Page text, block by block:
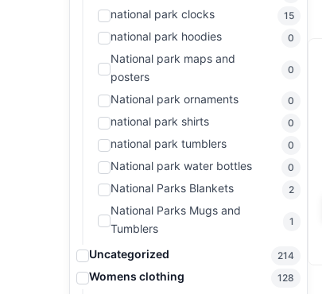
national park clocks 15
national park hoodies 0
National park maps and
posters
0
National park ornaments 0
national park shirts 0
national park tumblers 0
National park water bottles 0
National Parks Blankets 2
National Parks Mugs and
Tumblers
1
Uncategorized 214
Womens clothing 128